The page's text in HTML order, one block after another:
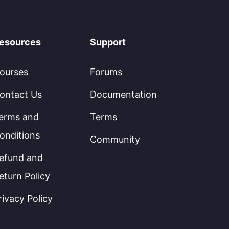
Us
and
and
Policy
Policy
Support
Forums
Documentation
Terms
Community